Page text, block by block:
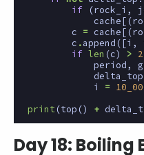
if
(rock_i ,
cache[(
c
= cache[(
c .append ([i ,
if len (c) > 2
period,
delta_top
i
=
print (top () +
Day 18: Boiling